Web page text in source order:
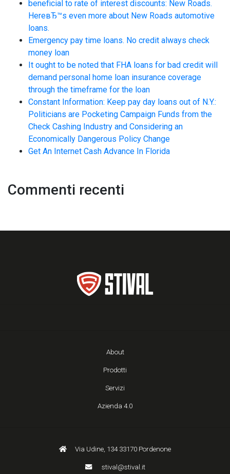
beneficial to rate of interest discounts: New Roads.
HereвЂ™s even more about New Roads automotive
loans.
Emergency pay time loans. No credit always check
money loan
It ought to be noted that FHA loans for bad credit will
demand personal home loan insurance coverage
through the timeframe for the loan
Constant Information: Keep pay day loans out of N.Y.:
Politicians are Pocketing Campaign Funds from the
Check Cashing Industry and Considering an
Economically Dangerous Policy Change
Get An Internet Cash Advance In Florida
Commenti recenti
About
Prodotti
Servizi
Azienda 4.0
Via Udine, 134 33170 Pordenone
stival@stival.it